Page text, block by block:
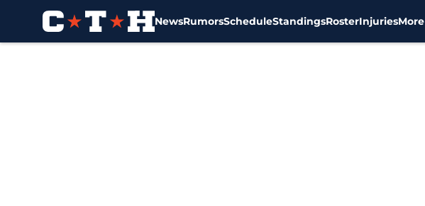
NewsRumorsScheduleStandingsRosterInjuriesMore